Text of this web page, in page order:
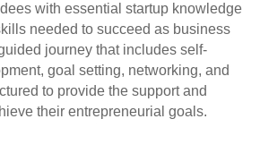
with essential startup knowledge
needed to succeed as business
journey that includes self-
goal setting, networking, and
to provide the support and
their entrepreneurial goals.